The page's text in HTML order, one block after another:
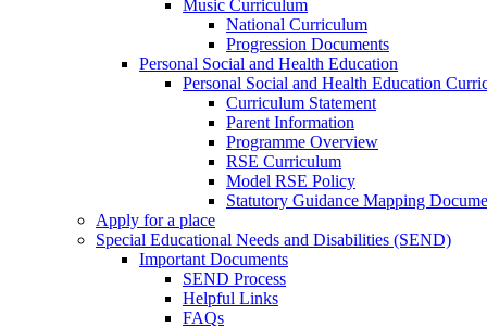
Music Curriculum
National Curriculum
Progression Documents
Personal Social and Health Education
Personal Social and Health Education
Curriculum Statement
Parent Information
Programme Overview
RSE Curriculum
Model RSE Policy
Statutory Guidance Mapping
Apply for a place
Special Educational Needs and Disabilities (SEND)
Important Documents
SEND Process
Helpful Links
FAQs